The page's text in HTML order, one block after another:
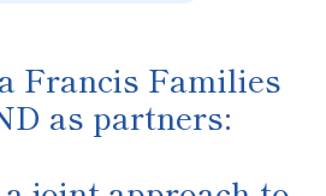
Francis Families
as partners: